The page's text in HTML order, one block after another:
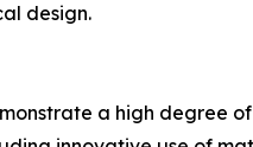
design.
a high degree